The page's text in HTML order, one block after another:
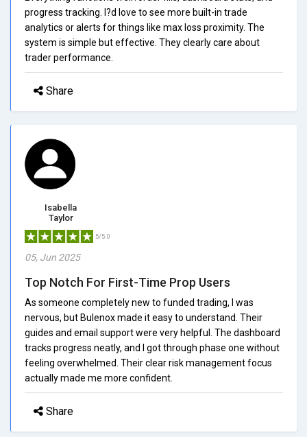
progress tracking. I?d love to see more built-in trade
analytics or alerts for things like max loss proximity. The
system is simple but effective. They clearly care about
trader performance.
Share
Isabella
Taylor
5/5.0
05, Jun 2025
Top Notch For First-Time Prop Users
As someone completely new to funded trading, I was
nervous, but Bulenox made it easy to understand. Their
guides and email support were very helpful. The dashboard
tracks progress neatly, and I got through phase one without
feeling overwhelmed. Their clear risk management focus
actually made me more confident.
Share